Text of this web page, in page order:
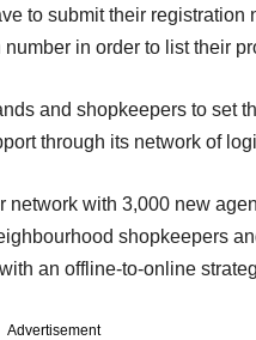
to submit their registration
in order to list their
and shopkeepers to set
through its network of
with 3,000 new
shopkeepers
an offline-to-online
Advertisement